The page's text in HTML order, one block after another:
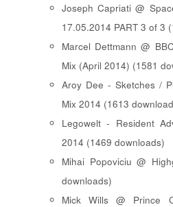
Joseph Capriati @
17.05.2014 PART 3 of 3
Marcel Dettmann @
Mix (April 2014) (1581
Aroy Dee - Sketches /
Mix 2014 (1613
Legowelt - Resident
2014 (1469 downloads)
Mihai Popoviciu @
downloads)
Mick Wills @ Prince